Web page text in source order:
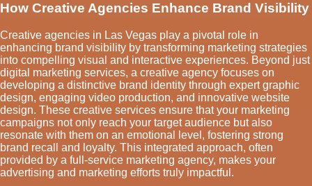
How Creative Agencies Enhance Brand Visibility
Creative agencies in Las Vegas play a pivotal role in
enhancing brand visibility by transforming marketing strategies
into compelling visual and interactive experiences. Beyond just
digital marketing services, a creative agency focuses on
developing a distinctive brand identity through expert graphic
design, engaging video production, and innovative website
design. These creative services ensure that your marketing
campaigns not only reach your target audience but also
resonate with them on an emotional level, fostering strong
brand recall and loyalty. This integrated approach, often
provided by a full-service marketing agency, makes your
advertising and marketing efforts truly impactful.